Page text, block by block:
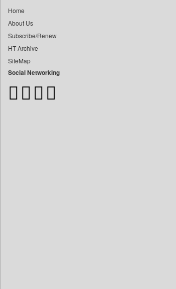
Bang Gaming
Bang Showbiz
Bang Tech
Bangladesh Business News
Home
About Us
Subscribe/Renew
HT Archive
SiteMap
Social Networking